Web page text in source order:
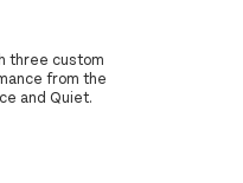
three custom
from the
and Quiet.